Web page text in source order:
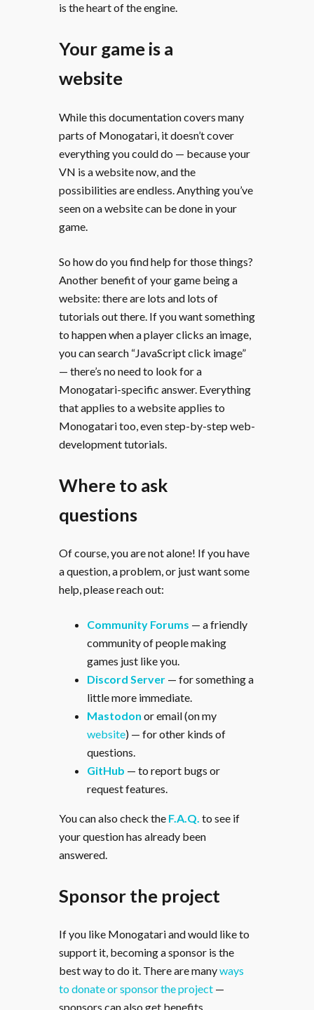
is the heart of the engine.
Your game is a
website
While this documentation covers many
parts of Monogatari, it doesn’t cover
everything you could do — because your
VN is a website now, and the
possibilities are endless. Anything you’ve
seen on a website can be done in your
game.
So how do you find help for those things?
Another benefit of your game being a
website: there are lots and lots of
tutorials out there. If you want something
to happen when a player clicks an image,
you can search “JavaScript click image”
— there’s no need to look for a
Monogatari-specific answer. Everything
that applies to a website applies to
Monogatari too, even step-by-step web-
development tutorials.
Where to ask
questions
Of course, you are not alone! If you have
a question, a problem, or just want some
help, please reach out:
Community Forums — a friendly
community of people making
games just like you.
Discord Server — for something a
little more immediate.
Mastodon or email (on my
website) — for other kinds of
questions.
GitHub — to report bugs or
request features.
You can also check the F.A.Q. to see if
your question has already been
answered.
Sponsor the project
If you like Monogatari and would like to
support it, becoming a sponsor is the
best way to do it. There are manyways
to donate or sponsor the project —
sponsors can also get benefits